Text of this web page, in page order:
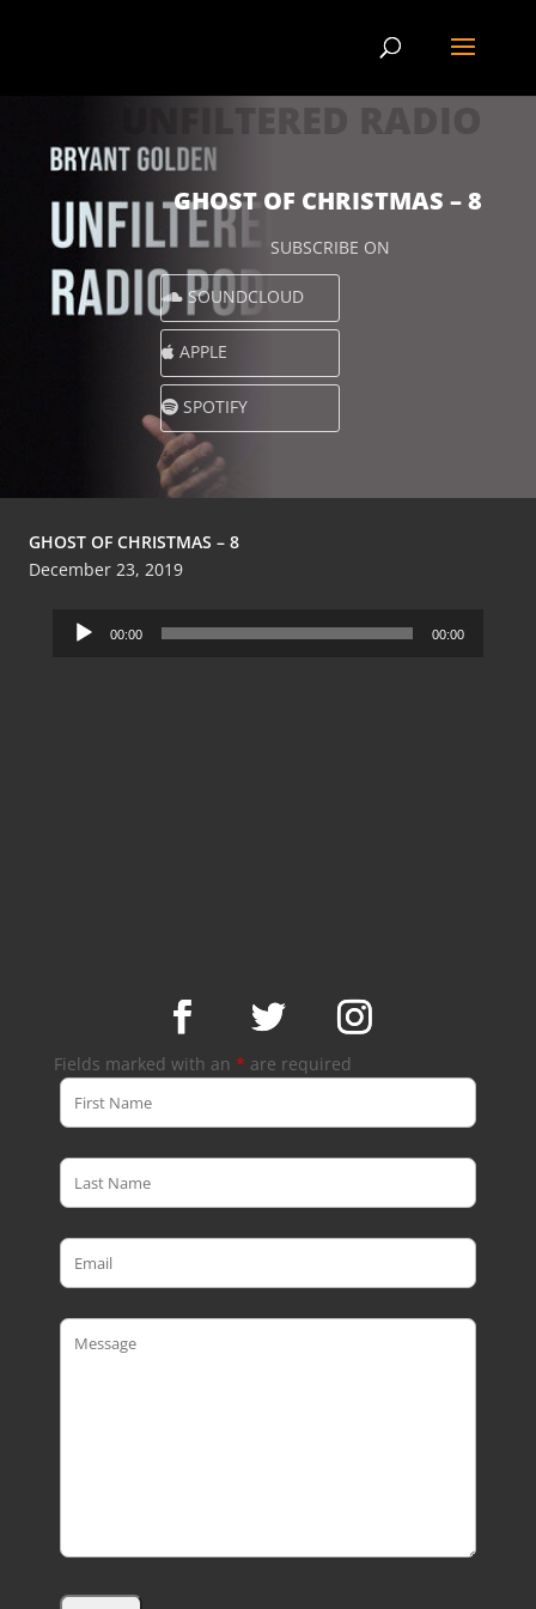
GHOST OF CHRISTMAS – 8
SUBSCRIBE ON
SOUNDCLOUD
APPLE
SPOTIFY
GHOST OF CHRISTMAS – 8
December 23, 2019
Audio
Player
00:00 00:00
Fields marked with an * are required